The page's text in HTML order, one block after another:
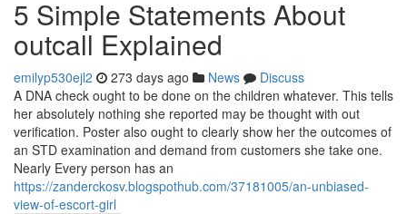
5 Simple Statements About
outcall Explained
emilyp530ejl2 273 days ago News
Discuss
A DNA check ought to be done on the children whatever. This tells
her absolutely nothing she reported may be thought with out
verification. Poster also ought to clearly show her the outcomes of
an STD examination and demand from customers she take one.
Nearly Every person has an
https://zanderckosv.blogspothub.com/37181005/an-unbiased-
view-of-escort-girl